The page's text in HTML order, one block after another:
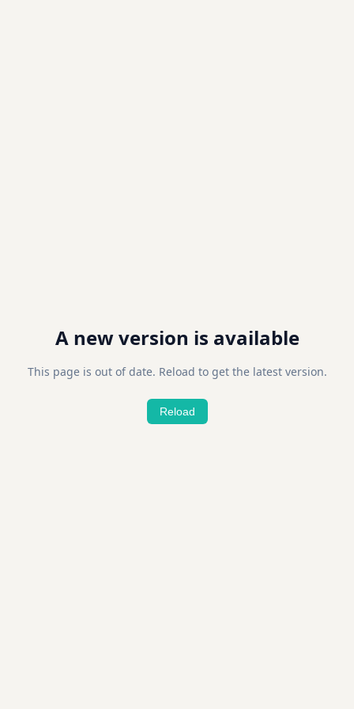
A new version is available
This page is out of date. Reload to get the latest version.
Reload